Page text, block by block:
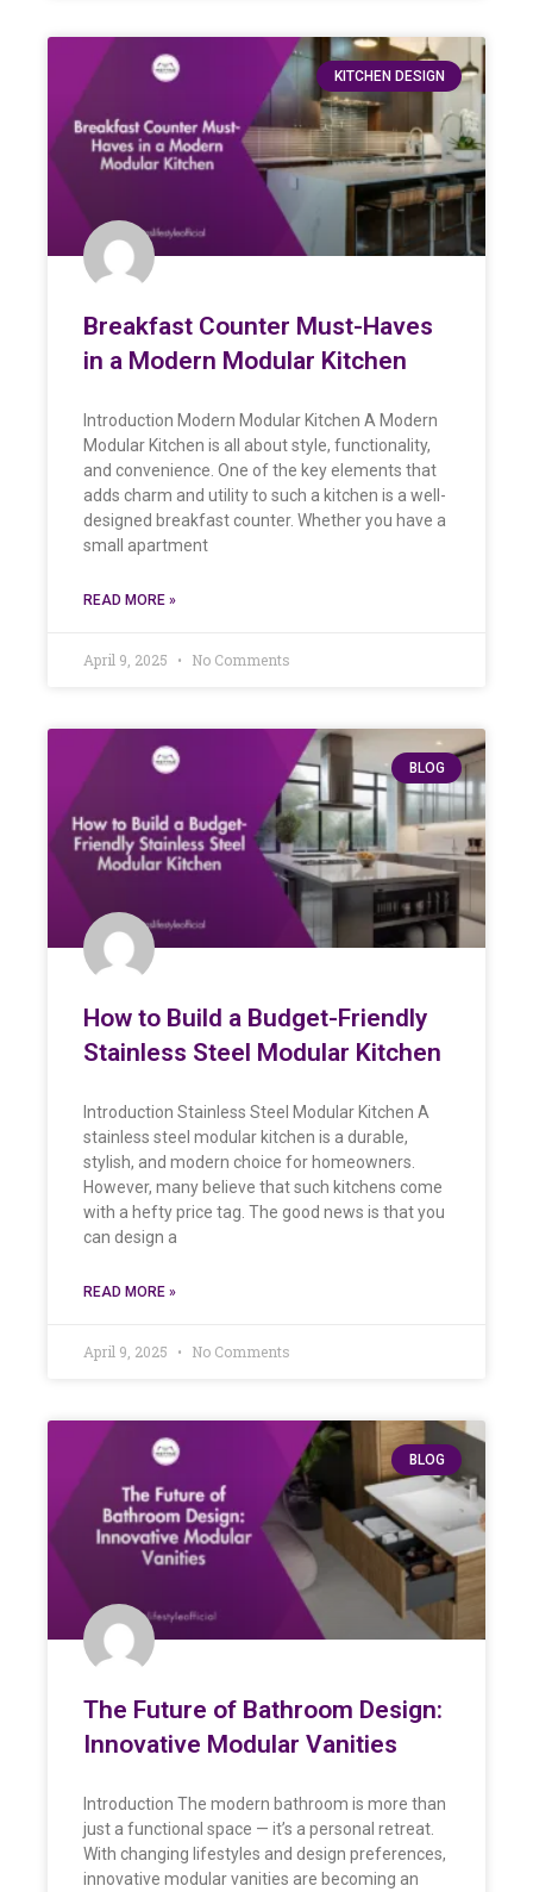
KITCHEN DESIGN
Breakfast Counter Must-Haves
in a Modern Modular Kitchen
Introduction Modern Modular Kitchen A Modern
Modular Kitchen is all about style, functionality,
and convenience. One of the key elements that
adds charm and utility to such a kitchen is a well-
designed breakfast counter. Whether you have a
small apartment
READ MORE »
April 9, 2025 No Comments
BLOG
How to Build a Budget-Friendly
Stainless Steel Modular Kitchen
Introduction Stainless Steel Modular Kitchen A
stainless steel modular kitchen is a durable,
stylish, and modern choice for homeowners.
However, many believe that such kitchens come
with a hefty price tag. The good news is that you
can design a
READ MORE »
April 9, 2025 No Comments
BLOG
The Future of Bathroom Design:
Innovative Modular Vanities
Introduction The modern bathroom is more than
just a functional space — it’s a personal retreat.
With changing lifestyles and design preferences,
innovative modular vanities are becoming an